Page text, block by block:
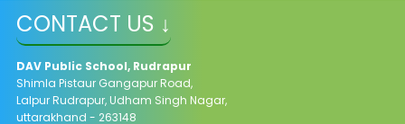
CONTACT US ↓
DAV Public School, Rudrapur
Shimla Pistaur Gangapur Road,
Lalpur Rudrapur, Udham Singh Nagar,
uttarakhand - 263148